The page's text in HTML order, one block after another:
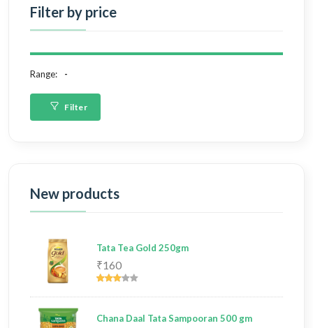
Filter by price
Range:
Filter
New products
Tata Tea Gold 250gm
₹160
Chana Daal Tata Sampooran 500 gm